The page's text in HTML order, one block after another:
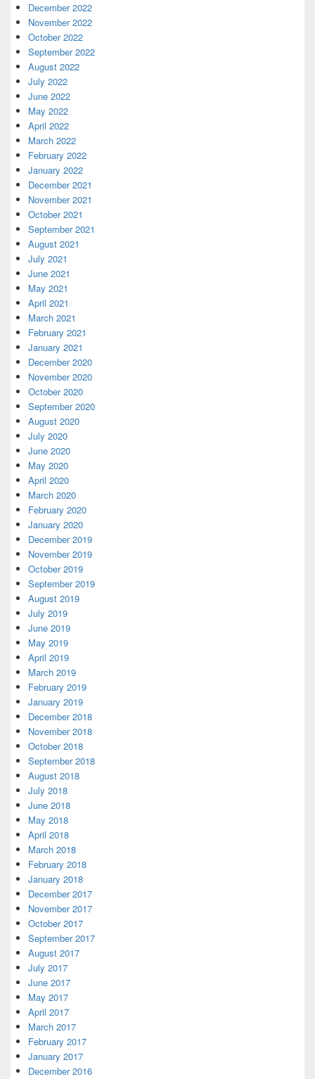
December 2022
November 2022
October 2022
September 2022
August 2022
July 2022
June 2022
May 2022
April 2022
March 2022
February 2022
January 2022
December 2021
November 2021
October 2021
September 2021
August 2021
July 2021
June 2021
May 2021
April 2021
March 2021
February 2021
January 2021
December 2020
November 2020
October 2020
September 2020
August 2020
July 2020
June 2020
May 2020
April 2020
March 2020
February 2020
January 2020
December 2019
November 2019
October 2019
September 2019
August 2019
July 2019
June 2019
May 2019
April 2019
March 2019
February 2019
January 2019
December 2018
November 2018
October 2018
September 2018
August 2018
July 2018
June 2018
May 2018
April 2018
March 2018
February 2018
January 2018
December 2017
November 2017
October 2017
September 2017
August 2017
July 2017
June 2017
May 2017
April 2017
March 2017
February 2017
January 2017
December 2016